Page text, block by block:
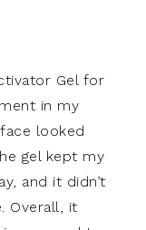
Gel for
in my
looked
gel kept my
and it didn’t
Overall, it